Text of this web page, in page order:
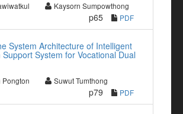
Kaysorn Sumpowthong
p65 PDF
System Architecture of Intelligent
System for Vocational Dual
Pongton Suwut Tumthong
p79 PDF